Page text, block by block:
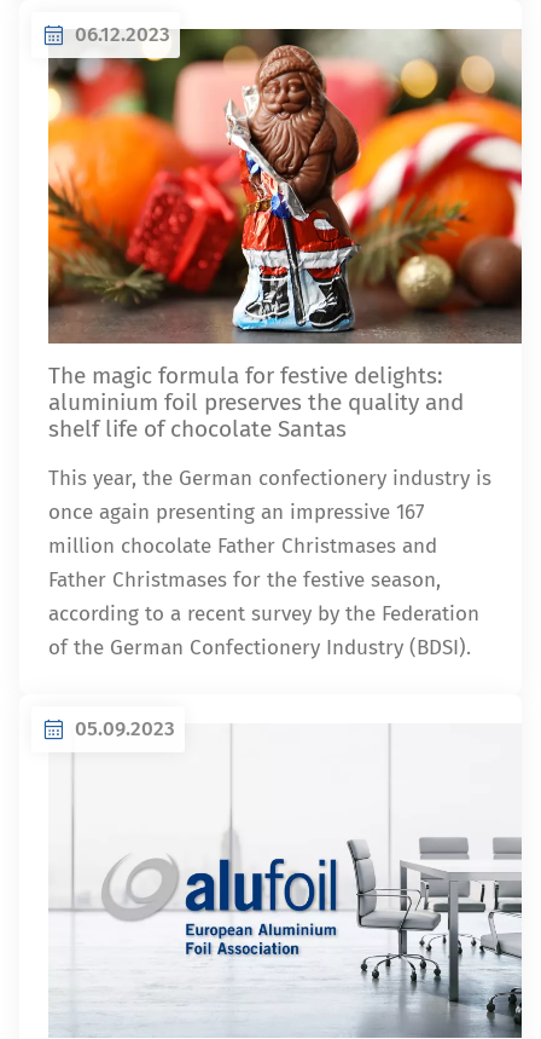
06.12.2023
The magic formula for festive delights:
aluminium foil preserves the quality and
shelf life of chocolate Santas
This year, the German confectionery industry is
once again presenting an impressive 167
million chocolate Father Christmases and
Father Christmases for the festive season,
according to a recent survey by the Federation
of the German Confectionery Industry (BDSI).
05.09.2023